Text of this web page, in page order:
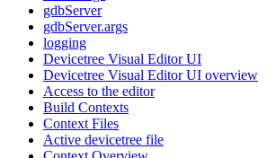
gdbServer
gdbServer.args
logging
Devicetree Visual Editor UI
Devicetree Visual Editor UI overview
Access to the editor
Build Contexts
Context Files
Active devicetree file